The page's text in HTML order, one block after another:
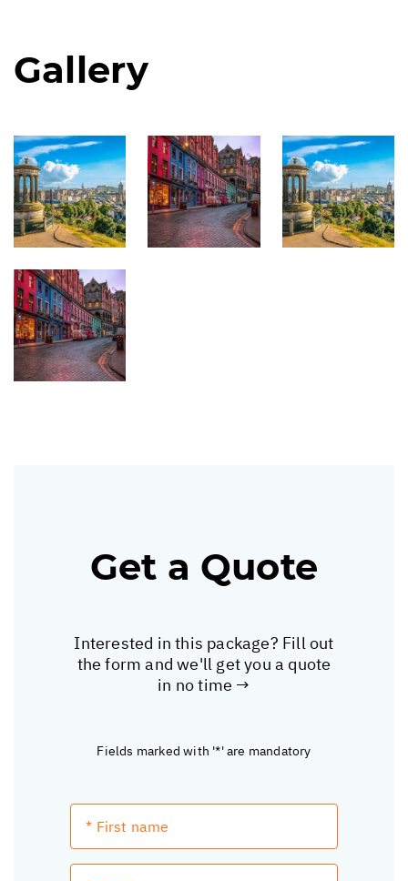
Gallery
Get a Quote
Interested in this package? Fill out
the form and we'll get you a quote
in no time →
Fields marked with '*' are mandatory